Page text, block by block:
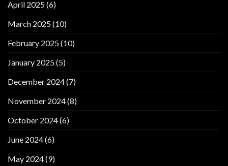
April 2025(6)
March 2025(10)
February 2025(10)
January 2025(5)
December 2024(7)
November 2024(8)
October 2024(6)
June 2024(6)
May 2024(9)